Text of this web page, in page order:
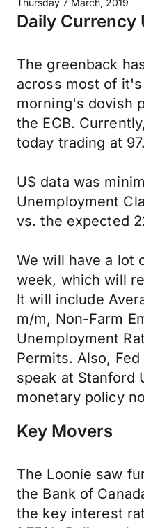
Thursday 7 March, 2019
Daily Currency
The greenback
across most of
morning's dovish
the ECB.
today trading at
US data was
Unemployment
vs. the expected
We will have a lot
week, which will
It will include
m/m, Non-Farm
Unemployment
Permits. Also,
speak at Stanford
monetary policy
Key Movers
The Loonie saw
the Bank of
the key interest